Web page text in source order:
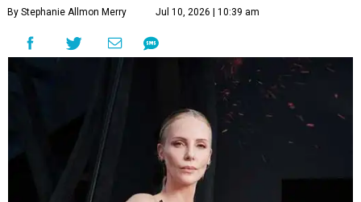
By Stephanie Allmon Merry Jul 10, 2026 | 10:39 am